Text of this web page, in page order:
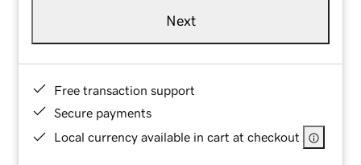
Next
Free transaction support
Secure payments
Local currency available in cart at checkout